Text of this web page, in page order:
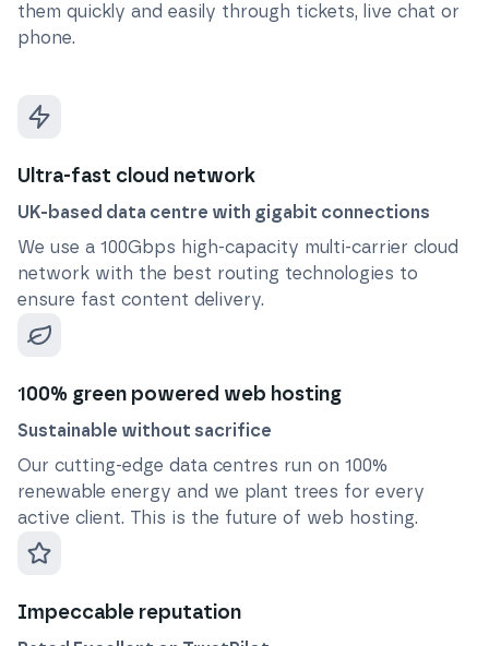
them quickly and easily through tickets, live chat or
phone.
Ultra-fast cloud network
UK-based data centre with gigabit connections
We use a 100Gbps high-capacity multi-carrier cloud
network with the best routing technologies to
ensure fast content delivery.
100% green powered web hosting
Sustainable without sacrifice
Our cutting-edge data centres run on 100%
renewable energy and we plant trees for every
active client. This is the future of web hosting.
Impeccable reputation